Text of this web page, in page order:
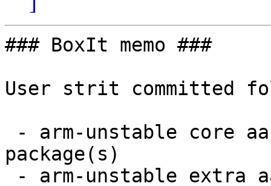
### BoxIt memo ###
User strit committed
package(s)